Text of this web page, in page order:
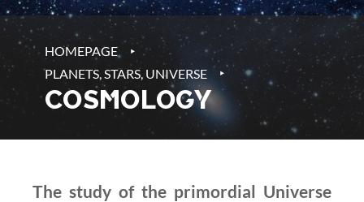
HOMEPAGE ‣
PLANETS, STARS, UNIVERSE ‣
COSMOLOGY
The study of the primordial Universe